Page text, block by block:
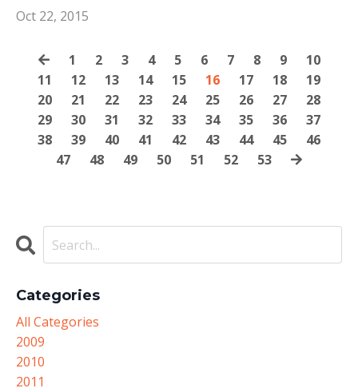
Oct 22, 2015
1 2 3 4 5 6 7 8 9
10
11
12 13 14 15 16 17 18
19
20
21 22 23 24 25 26 27
28
29
30 31 32 33 34 35 36
37
38
39 40 41 42 43 44 45
46
47
48 49 50 51 52 53
Categories
All Categories
2009
2010
2011